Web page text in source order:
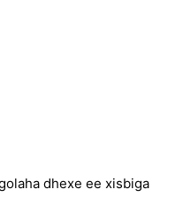
dhexe ee xisbiga